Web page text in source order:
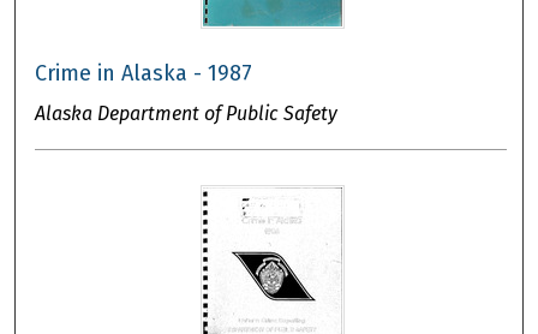
Crime in Alaska - 1987
Alaska Department of Public Safety